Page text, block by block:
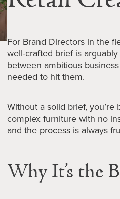
For Brand Directors in the
well-crafted brief is
between ambitious
needed to hit them.
Without a solid brief,
complex furniture with no
and the process is always
Why It’s the